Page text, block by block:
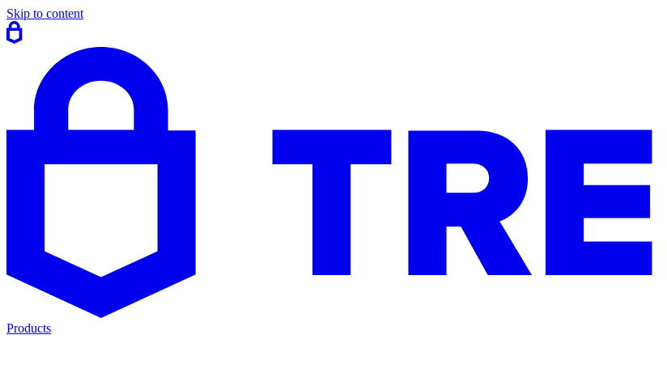
Skip to content
Products